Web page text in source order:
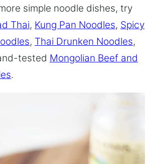
simple noodle dishes, try
Thai, Kung Pan Noodles, Spicy
, Thai Drunken Noodles,
tested Mongolian Beef and
.